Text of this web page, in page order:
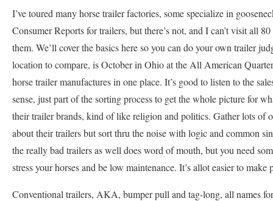
I’ve toured many horse trailer factories, some specialize in
Consumer Reports for trailers, but there’s not, and I can’t visit all
them. We’ll cover the basics here so you can do your own trailer
location to compare, is October in Ohio at the All American
horse trailer manufactures in one place. It’s good to listen to the
sense, just part of the sorting process to get the whole picture for
their trailer brands, kind of like religion and politics. Gather lots of
about their trailers but sort thru the noise with logic and common
the really bad trailers as well does word of mouth, but you need
stress your horses and be low maintenance. It’s allot easier to
Conventional trailers, AKA, bumper pull and tag-long, all names